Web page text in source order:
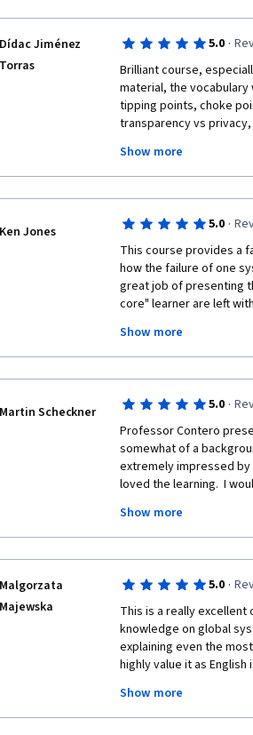
the lessons in each
Systemic Risks.
Best regards, Neamin
Dídac Jiménez
Torras
5.0 ·
Brilliant course,
material, the vocabulary
tipping points, choke
transparency vs
Really insightful and still
mostly readable, and
unfriendly way, there
Complexity.
Thanks for the course
Show more
Ken Jones 5.0 ·
This course provides a
how the failure of one
great job of presenting
core" learner are left
Networks, Epidemiology
thinking.  I would love
modeling associated
Show more
Martin Scheckner 5.0 ·
Professor Contero
somewhat of a
extremely impressed
loved the learning.  I
Contaro reading is not
guess you could say i
Show more
Malgorzata
Majewska
5.0 ·
This is a really
knowledge on global
explaining even the
highly value it as
that risk prevention,
truly embedded in
Show more